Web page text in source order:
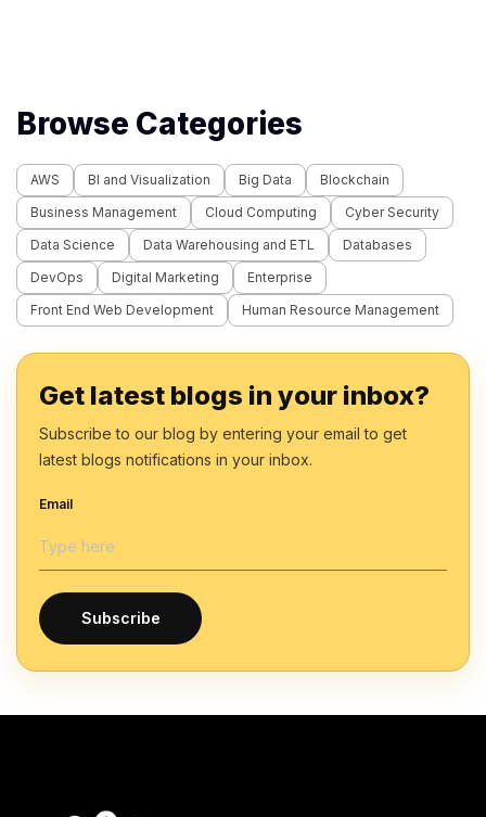
Browse Categories
AWS BI and Visualization Big Data
Blockchain
Business Management
Cloud Computing
Cyber Security
Data Science
Data Warehousing and ETL
Databases
DevOps
Digital Marketing
Enterprise
Front End Web Development
Human Resource Management
Get latest blogs in your inbox?
Subscribe to our blog by entering your email to get
latest blogs notifications in your inbox.
Email
Subscribe